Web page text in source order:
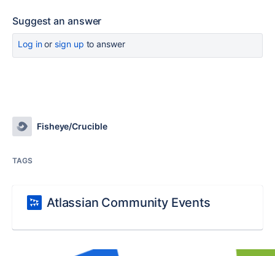
Suggest an answer
Log inor sign up to answer
Fisheye/Crucible
TAGS
Atlassian Community Events